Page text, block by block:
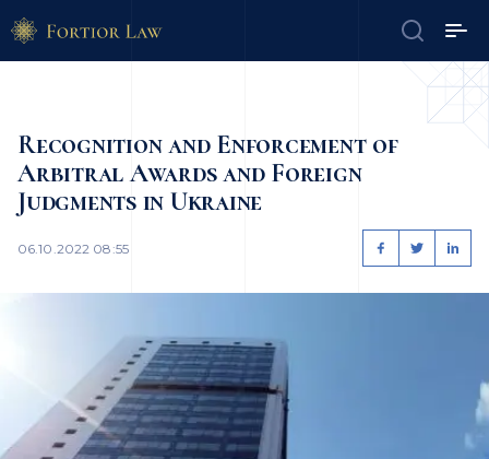
Recognition and Enforcement of
Arbitral Awards and Foreign
Judgments in Ukraine
06.10.2022 08:55